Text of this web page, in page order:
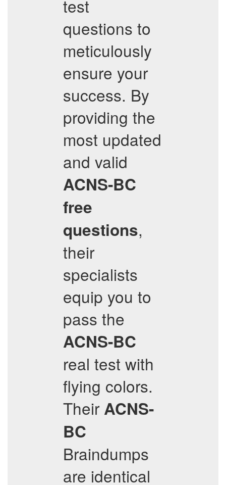
test
questions to
meticulously
ensure your
success. By
providing the
most updated
and valid
ACNS-BC
free
questions,
their
specialists
equip you to
pass the
ACNS-BC
real test with
flying colors.
Their ACNS-
BC
Braindumps
are identical